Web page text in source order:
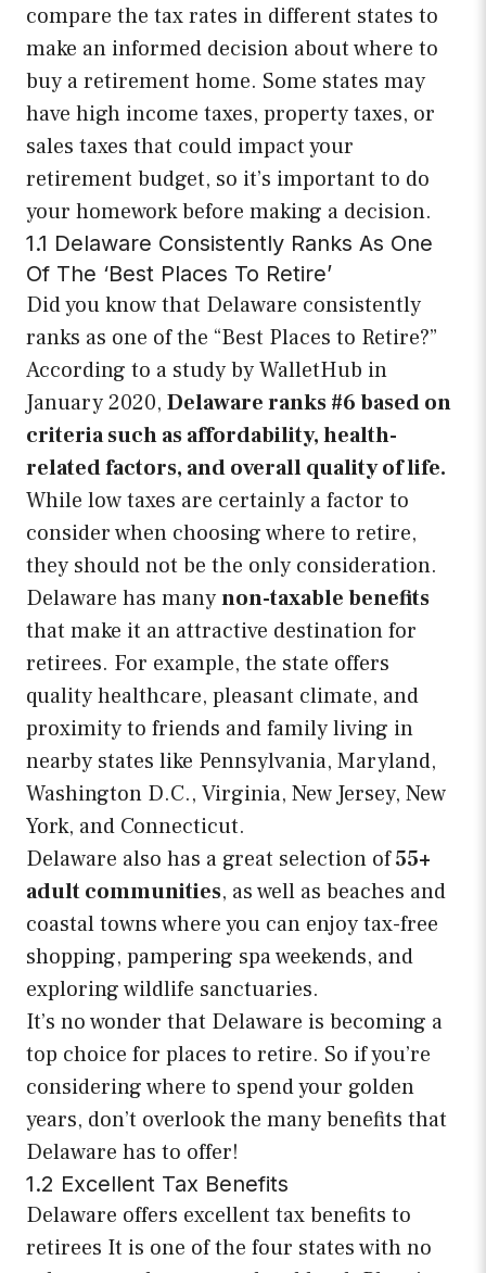
compare the tax rates in different states to
make an informed decision about where to
buy a retirement home. Some states may
have high income taxes, property taxes, or
sales taxes that could impact your
retirement budget, so it’s important to do
your homework before making a decision.
1.1 Delaware Consistently Ranks As One
Of The ‘Best Places To Retire’
Did you know that Delaware consistently
ranks as one of the “Best Places to Retire?”
According to a study by WalletHub in
January 2020, Delaware ranks #6 based on
criteria such as affordability, health-
related factors, and overall quality of life.
While low taxes are certainly a factor to
consider when choosing where to retire,
they should not be the only consideration.
Delaware has manynon-taxable benefits
that make it an attractive destination for
retirees. For example, the state offers
quality healthcare, pleasant climate, and
proximity to friends and family living in
nearby states like Pennsylvania, Maryland,
Washington D.C., Virginia, New Jersey, New
York, and Connecticut.
Delaware also has a great selection of55+
adult communities, as well as beaches and
coastal towns where you can enjoy tax-free
shopping, pampering spa weekends, and
exploring wildlife sanctuaries.
It’s no wonder that Delaware is becoming a
top choice for places to retire. So if you’re
considering where to spend your golden
years, don’t overlook the many benefits that
Delaware has to offer!
1.2 Excellent Tax Benefits
Delaware offers excellent tax benefits to
retirees It is one of the four states with no